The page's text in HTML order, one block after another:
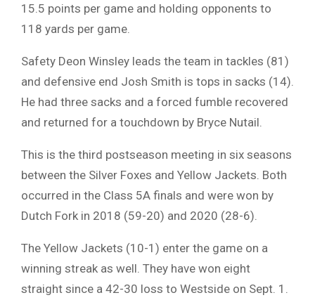
15.5 points per game and holding opponents to
118 yards per game.
Safety Deon Winsley leads the team in tackles (81)
and defensive end Josh Smith is tops in sacks (14).
He had three sacks and a forced fumble recovered
and returned for a touchdown by Bryce Nutail.
This is the third postseason meeting in six seasons
between the Silver Foxes and Yellow Jackets. Both
occurred in the Class 5A finals and were won by
Dutch Fork in 2018 (59-20) and 2020 (28-6).
The Yellow Jackets (10-1) enter the game on a
winning streak as well. They have won eight
straight since a 42-30 loss to Westside on Sept. 1.